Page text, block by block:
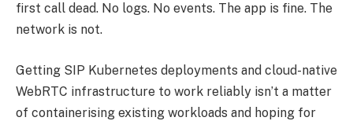
first call dead. No logs. No events. The app is fine. The
network is not.
Getting SIP Kubernetes deployments and cloud-native
WebRTC infrastructure to work reliably isn’t a matter
of containerising existing workloads and hoping for